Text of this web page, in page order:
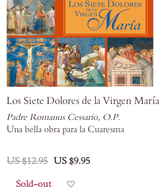
Los Siete Dolores de la Virgen María
Padre Romanus Cessario, O.P.
Una bella obra para la Cuaresma
US $12.95 US $9.95
Sold-out